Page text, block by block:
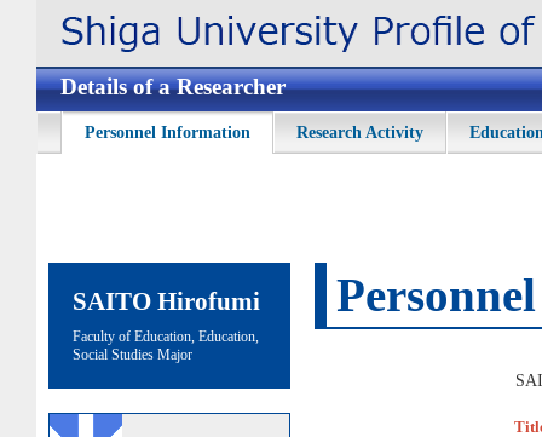
Details of a Researcher
Personnel Information Research Activity
SAITO Hirofumi
Faculty of Education, Education,
Social Studies Major